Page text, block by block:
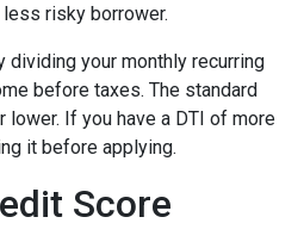
risky borrower.
dividing your monthly recurring
before taxes. The standard
lower. If you have a DTI of more
it before applying.
Score